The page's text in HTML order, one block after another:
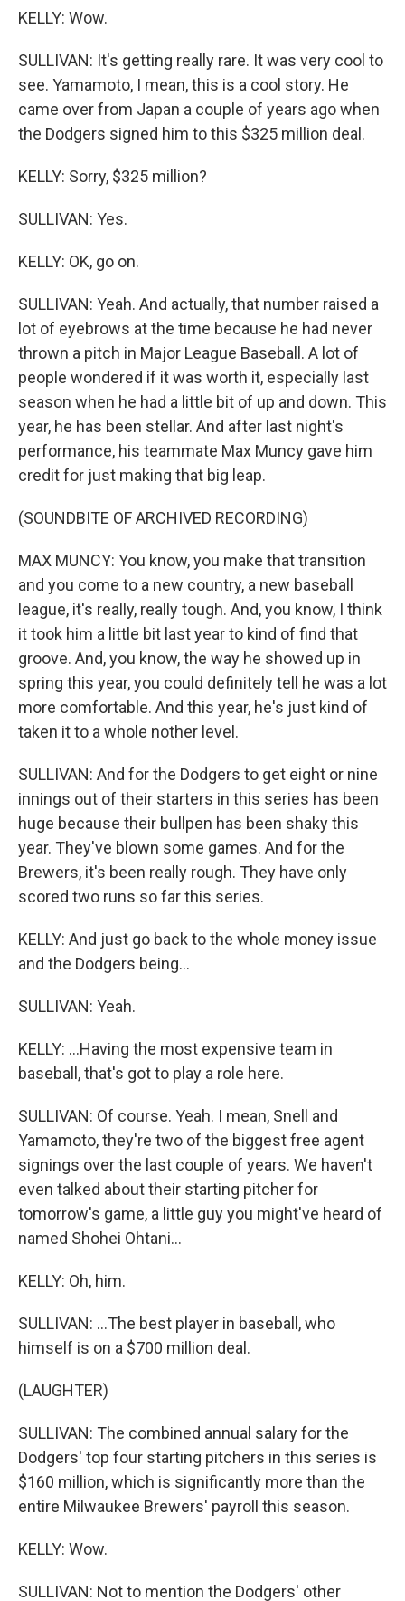
KELLY: Wow.
SULLIVAN: It's getting really rare. It was very cool to
see. Yamamoto, I mean, this is a cool story. He
came over from Japan a couple of years ago when
the Dodgers signed him to this $325 million deal.
KELLY: Sorry, $325 million?
SULLIVAN: Yes.
KELLY: OK, go on.
SULLIVAN: Yeah. And actually, that number raised a
lot of eyebrows at the time because he had never
thrown a pitch in Major League Baseball. A lot of
people wondered if it was worth it, especially last
season when he had a little bit of up and down. This
year, he has been stellar. And after last night's
performance, his teammate Max Muncy gave him
credit for just making that big leap.
(SOUNDBITE OF ARCHIVED RECORDING)
MAX MUNCY: You know, you make that transition
and you come to a new country, a new baseball
league, it's really, really tough. And, you know, I think
it took him a little bit last year to kind of find that
groove. And, you know, the way he showed up in
spring this year, you could definitely tell he was a lot
more comfortable. And this year, he's just kind of
taken it to a whole nother level.
SULLIVAN: And for the Dodgers to get eight or nine
innings out of their starters in this series has been
huge because their bullpen has been shaky this
year. They've blown some games. And for the
Brewers, it's been really rough. They have only
scored two runs so far this series.
KELLY: And just go back to the whole money issue
and the Dodgers being...
SULLIVAN: Yeah.
KELLY: ...Having the most expensive team in
baseball, that's got to play a role here.
SULLIVAN: Of course. Yeah. I mean, Snell and
Yamamoto, they're two of the biggest free agent
signings over the last couple of years. We haven't
even talked about their starting pitcher for
tomorrow's game, a little guy you might've heard of
named Shohei Ohtani...
KELLY: Oh, him.
SULLIVAN: ...The best player in baseball, who
himself is on a $700 million deal.
(LAUGHTER)
SULLIVAN: The combined annual salary for the
Dodgers' top four starting pitchers in this series is
$160 million, which is significantly more than the
entire Milwaukee Brewers' payroll this season.
KELLY: Wow.
SULLIVAN: Not to mention the Dodgers' other